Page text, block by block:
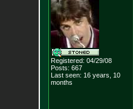
Registered: 04/29/08
Posts: 667
Last seen: 16 years, 10
months